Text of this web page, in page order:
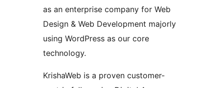
as an enterprise company for Web
Design & Web Development majorly
using WordPress as our core
technology.
KrishaWeb is a proven customer-